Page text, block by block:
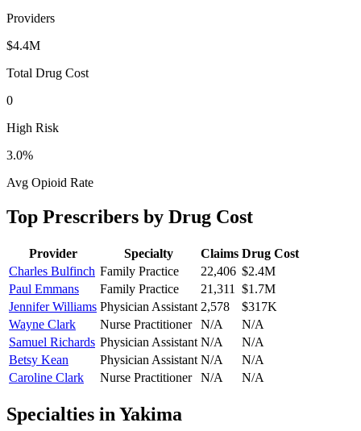
Providers
$4.4M
Total Drug Cost
0
High Risk
3.0%
Avg Opioid Rate
Top Prescribers by Drug Cost
Provider Specialty Claims Drug Cost
Charles Bulfinch Family Practice 22,406 $2.4M
Paul Emmans
Family Practice 21,311
$1.7M
Jennifer Williams Physician Assistant 2,578
$317K
Wayne Clark
Nurse Practitioner N/A
N/A
Samuel Richards Physician Assistant N/A
N/A
Betsy Kean
Physician Assistant N/A
N/A
Caroline Clark
Nurse Practitioner N/A N/A
Specialties in Yakima